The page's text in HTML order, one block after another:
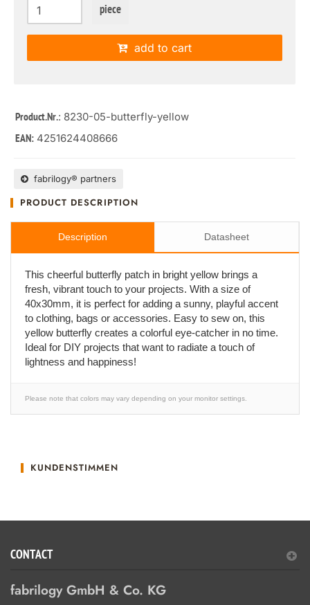
piece
add to cart
Product.Nr.: 8230-05-butterfly-yellow
EAN: 4251624408666
fabrilogy® partners
PRODUCT DESCRIPTION
Description Datasheet
This cheerful butterfly patch in bright yellow brings a
fresh, vibrant touch to your projects. With a size of
40x30mm, it is perfect for adding a sunny, playful accent
to clothing, bags or accessories. Easy to sew on, this
yellow butterfly creates a colorful eye-catcher in no time.
Ideal for DIY projects that want to radiate a touch of
lightness and happiness!
Please note that colors may vary depending on your monitor settings.
KUNDENSTIMMEN
CONTACT
fabrilogy GmbH & Co. KG